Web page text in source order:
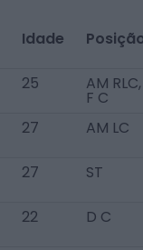
Idade
25 AM RLC,
F C
27 AM LC
27 ST
22 D C